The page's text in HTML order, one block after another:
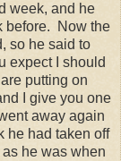
week, and he
before.
Now the
so he said to
expect I should
putting on
I give you one
away again
he had taken off
he was when